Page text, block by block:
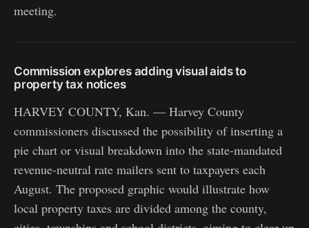
meeting.
Commission explores adding visual aids to
property tax notices
HARVEY COUNTY, Kan. — Harvey County
commissioners discussed the possibility of inserting a
pie chart or visual breakdown into the state-mandated
revenue-neutral rate mailers sent to taxpayers each
August. The proposed graphic would illustrate how
local property taxes are divided among the county,